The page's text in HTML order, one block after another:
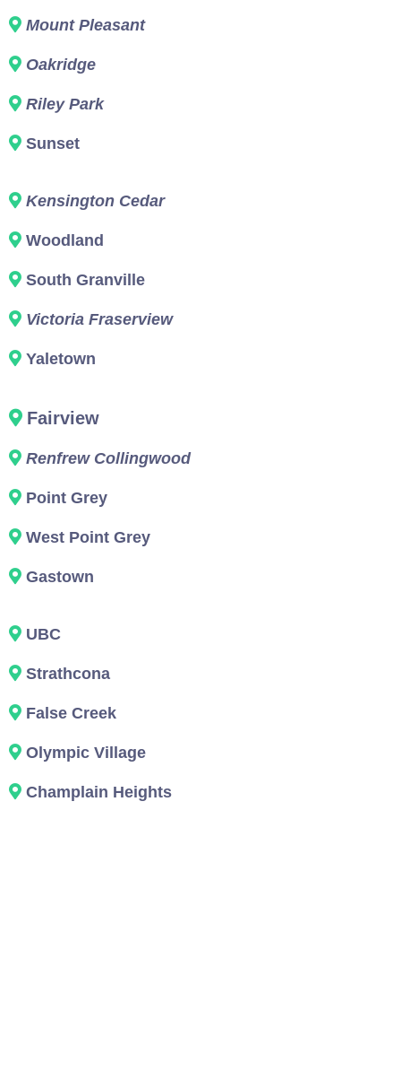
Mount Pleasant
Oakridge
Riley Park
Sunset
Kensington Cedar
Woodland
South Granville
Victoria Fraserview
Yaletown
Fairview
Renfrew Collingwood
Point Grey
West Point Grey
Gastown
UBC
Strathcona
False Creek
Olympic Village
Champlain Heights